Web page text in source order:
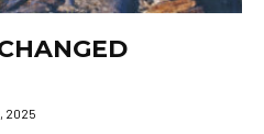
2025